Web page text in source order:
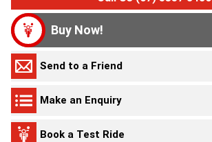
Buy Now!
Send to a Friend
Make an Enquiry
Book a Test Ride